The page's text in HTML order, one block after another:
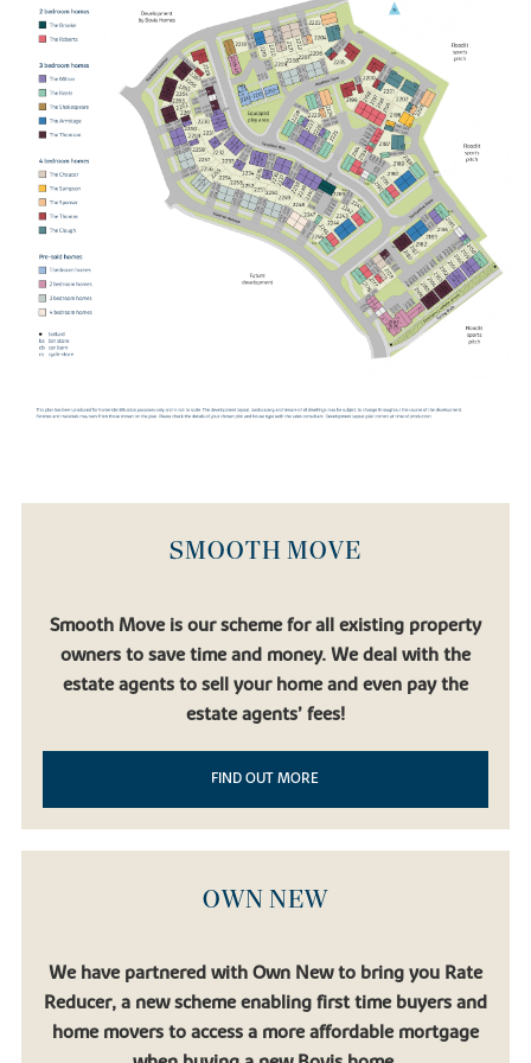
SMOOTH MOVE
Smooth Move is our scheme for all existing property
owners to save time and money. We deal with the
estate agents to sell your home and even pay the
estate agents’ fees!
FIND OUT MORE
OWN NEW
We have partnered with Own New to bring you Rate
Reducer, a new scheme enabling first time buyers and
home movers to access a more affordable mortgage